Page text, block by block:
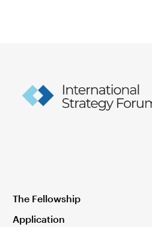
The Fellowship
Application